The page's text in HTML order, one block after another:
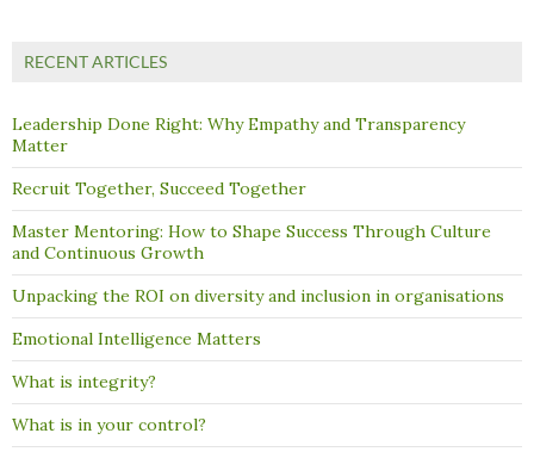
RECENT ARTICLES
Leadership Done Right: Why Empathy and Transparency
Matter
Recruit Together, Succeed Together
Master Mentoring: How to Shape Success Through Culture
and Continuous Growth
Unpacking the ROI on diversity and inclusion in organisations
Emotional Intelligence Matters
What is integrity?
What is in your control?